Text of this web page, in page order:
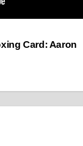
Card: Aaron